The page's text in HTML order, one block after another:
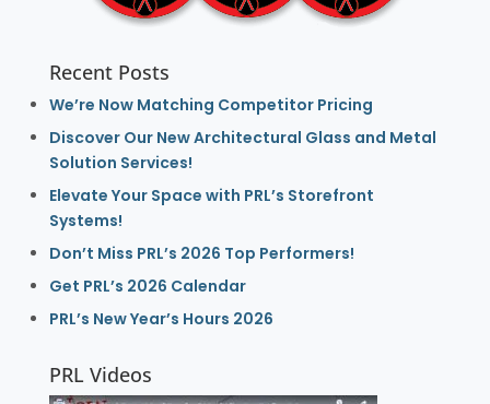
Recent Posts
We’re Now Matching Competitor Pricing
Discover Our New Architectural Glass and Metal
Solution Services!
Elevate Your Space with PRL’s Storefront
Systems!
Don’t Miss PRL’s 2026 Top Performers!
Get PRL’s 2026 Calendar
PRL’s New Year’s Hours 2026
PRL Videos